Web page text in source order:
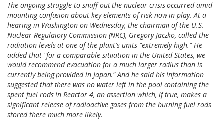
The ongoing struggle to snuff out the nuclear crisis occurred amid
mounting confusion about key elements of risk now in play. At a
hearing in Washington on Wednesday, the chairman of the U.S.
Nuclear Regulatory Commission (NRC), Gregory Jaczko, called the
radiation levels at one of the plant's units "extremely high." He
added that "for a comparable situation in the United States, we
would recommend evacuation for a much larger radius than is
currently being provided in Japan." And he said his information
suggested that there was no water left in the pool containing the
spent fuel rods in Reactor 4, an assertion which, if true, makes a
significant release of radioactive gases from the burning fuel rods
stored there much more likely.